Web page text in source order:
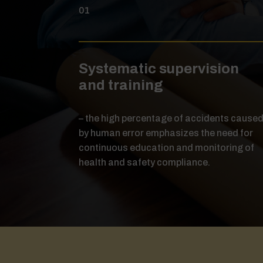
01
Systematic supervision
and training
– the high percentage of accidents
by human error emphasizes the need for
continuous education and monitoring of
health and safety compliance.